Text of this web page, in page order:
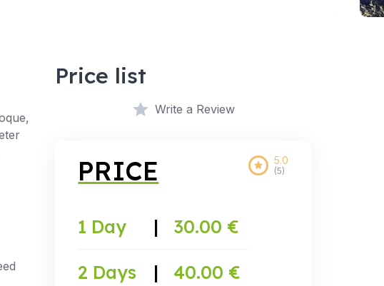
Price list
Write a Review
PRICE
1 Day | 30.00 €
2 Days | 40.00 €
5.0
(5)